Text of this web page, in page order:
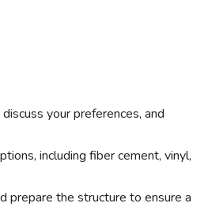
your preferences, and
including fiber cement, vinyl,
prepare the structure to ensure a